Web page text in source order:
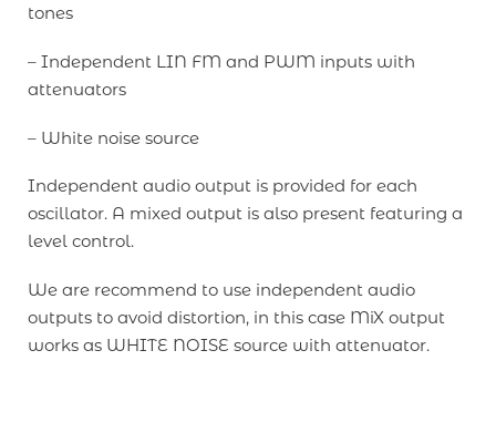
tones
– Independent LIN FM and PWM inputs with
attenuators
– White noise source
Independent audio output is provided for each
oscillator. A mixed output is also present featuring a
level control.
We are recommend to use independent audio
outputs to avoid distortion, in this case MiX output
works as WHITE NOISE source with attenuator.